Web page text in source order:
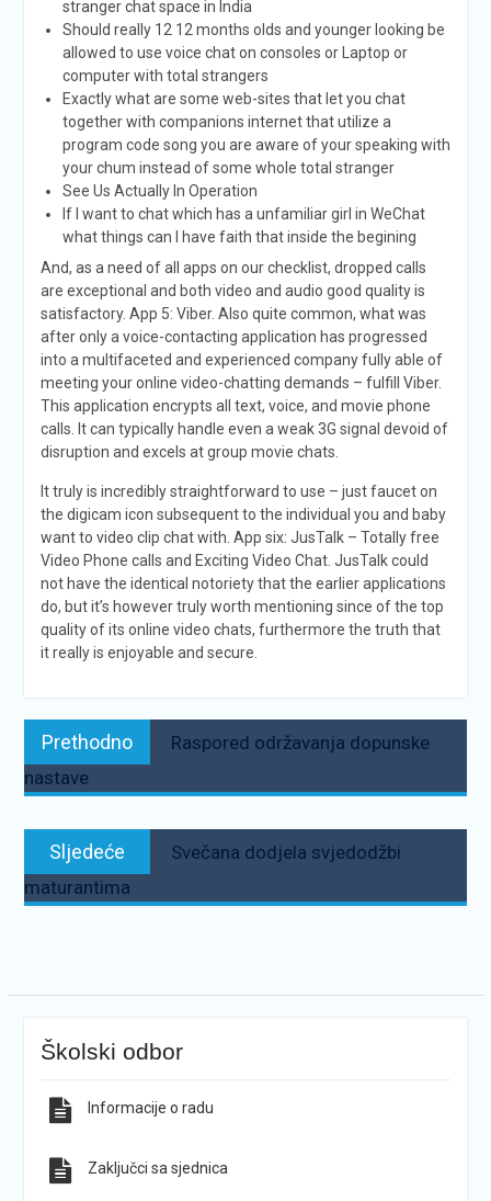
stranger chat space in India
Should really 12 12 months olds and younger looking be
allowed to use voice chat on consoles or Laptop or
computer with total strangers
Exactly what are some web-sites that let you chat
together with companions internet that utilize a
program code song you are aware of your speaking with
your chum instead of some whole total stranger
See Us Actually In Operation
If I want to chat which has a unfamiliar girl in WeChat
what things can I have faith that inside the begining
And, as a need of all apps on our checklist, dropped calls
are exceptional and both video and audio good quality is
satisfactory. App 5: Viber. Also quite common, what was
after only a voice-contacting application has progressed
into a multifaceted and experienced company fully able of
meeting your online video-chatting demands – fulfill Viber.
This application encrypts all text, voice, and movie phone
calls. It can typically handle even a weak 3G signal devoid of
disruption and excels at group movie chats.
It truly is incredibly straightforward to use – just faucet on
the digicam icon subsequent to the individual you and baby
want to video clip chat with. App six: JusTalk – Totally free
Video Phone calls and Exciting Video Chat. JusTalk could
not have the identical notoriety that the earlier applications
do, but it’s however truly worth mentioning since of the top
quality of its online video chats, furthermore the truth that
it really is enjoyable and secure.
Navigacija
objava
Prethodno
Raspored održavanja dopunske
nastave
Sljedeće Sljedeće:
Svečana dodjela svjedodžbi
maturantima
Školski odbor
Informacije o radu
Zaključci sa sjednica